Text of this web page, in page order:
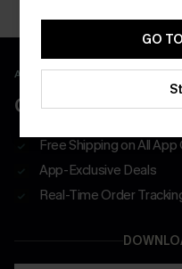
APP EXCLUSIVE - NEW USERS
CLAIM $55
Free Shipping on All App
App-Exclusive Deals
Real-Time Order
GO